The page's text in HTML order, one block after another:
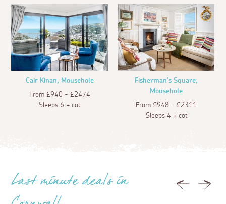
There used to be a bus service into the village,
but sadly its now prevented us from being
dropped off at the harbour stop. Plenty of
parking though just on the outskirts of the
village. There are a few cafes to try. "Forties" is
our favourite, but it's only a tiny place-the food
is scrumptious. Other shops sell a variety of
products - Gifts, art galleries, a very small
groceries shop, luscious tasty ice cream. Oh
Dogs not allowed on beach , limited car access
and parking. Applies to locals as well as visitors .
Have to take the rough with the smooth as they
Cair Kinan, Mousehole
From £940 - £2474
Sleeps 6 + cot
Fisherman's Square,
Mousehole
From £948 - £2311
Sleeps 4 + cot
Previous Next
Last minute deals in